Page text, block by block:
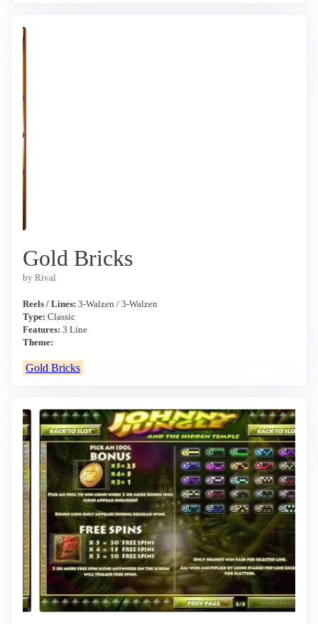
Gold Bricks
by Rival
Reels / Lines: 3-Walzen / 3-Walzen
Type: Classic
Features: 3 Line
Theme:
Gold Bricks